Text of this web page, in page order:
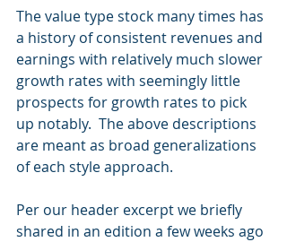
The value type stock many times has
a history of consistent revenues and
earnings with relatively much slower
growth rates with seemingly little
prospects for growth rates to pick
up notably.  The above descriptions
are meant as broad generalizations
of each style approach.
Per our header excerpt we briefly
shared in an edition a few weeks ago